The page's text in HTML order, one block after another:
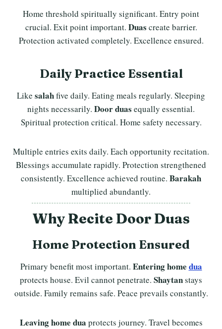
Home threshold spiritually significant. Entry point
crucial. Exit point important. Duas create barrier.
Protection activated completely. Excellence ensured.
Daily Practice Essential
Like salahfive daily. Eating meals regularly. Sleeping
nights necessarily. Door duas equally essential.
Spiritual protection critical. Home safety necessary.
Multiple entries exits daily. Each opportunity recitation.
Blessings accumulate rapidly. Protection strengthened
consistently. Excellence achieved routine. Barakah
multiplied abundantly.
Why Recite Door Duas
Home Protection Ensured
Primary benefit most important. Entering home dua
protects house. Evil cannot penetrate. Shaytanstays
outside. Family remains safe. Peace prevails constantly.
Leaving home dua protects journey. Travel becomes